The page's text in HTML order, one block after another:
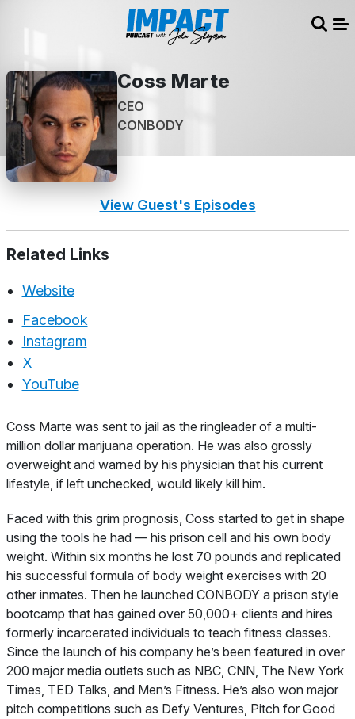
Coss Marte
CEO
CONBODY
View Guest's Episodes
Related Links
Website
Facebook
Instagram
X
YouTube
About
Coss Marte was sent to jail as the ringleader of a multi-
million dollar marijuana operation. He was also grossly
overweight and warned by his physician that his current
lifestyle, if left unchecked, would likely kill him.
Faced with this grim prognosis, Coss started to get in shape
using the tools he had — his prison cell and his own body
weight. Within six months he lost 70 pounds and replicated
his successful formula of body weight exercises with 20
other inmates. Then he launched CONBODY a prison style
bootcamp that has gained over 50,000+ clients and hires
formerly incarcerated individuals to teach fitness classes.
Since the launch of his company he’s been featured in over
200 major media outlets such as NBC, CNN, The New York
Times, TED Talks, and Men’s Fitness. He’s also won major
pitch competitions such as Defy Ventures, Pitch for Good